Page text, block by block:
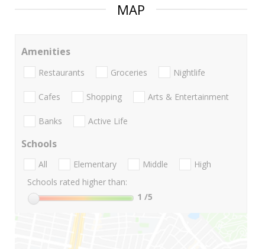
MAP
Amenities
Restaurants Groceries Nightlife
Cafes Shopping Arts & Entertainment
Banks Active Life
Schools
All Elementary Middle
High
Schools rated higher than:
1 /5